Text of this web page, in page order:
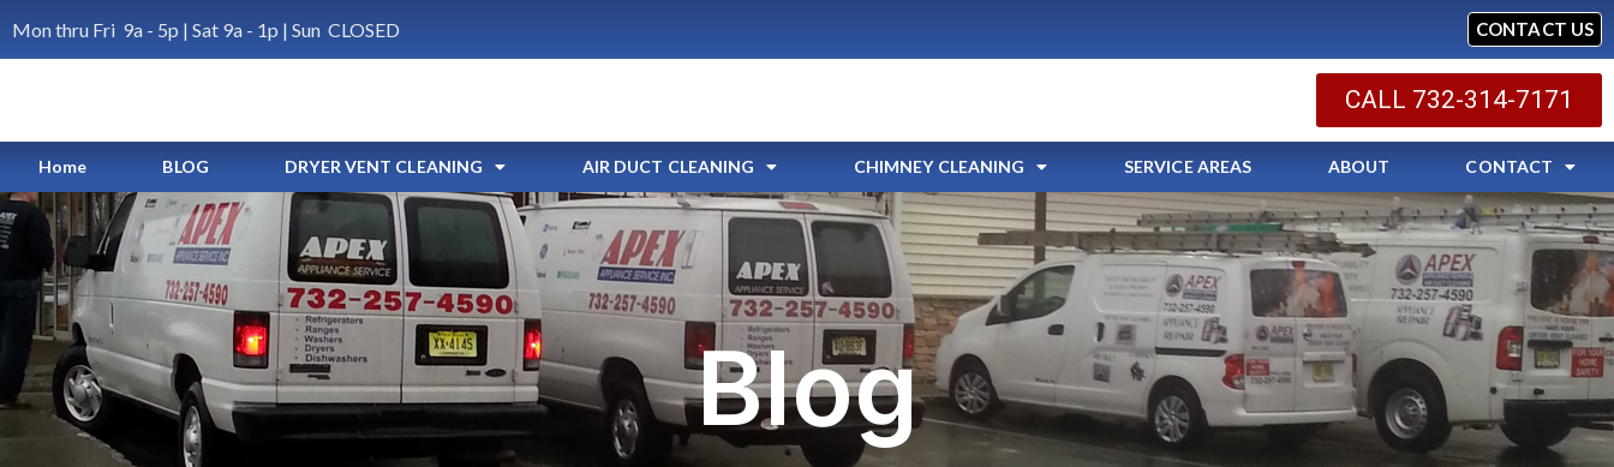
Mon thru Fri 9a - 5p | Sat 9a - 1p | Sun CLOSED CONTACT US
CALL 732-314-7171
Home BLOG DRYER VENT CLEANING AIR DUCT CLEANING CHIMNEY CLEANING SERVICE AREAS ABOUT CONTACT
Blog